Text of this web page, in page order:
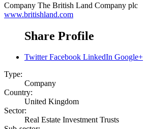
Company The British Land Company plc
www.britishland.com
Share Profile
Twitter Facebook LinkedIn Google+
Type:
Company
Country:
United Kingdom
Sector:
Real Estate Investment Trusts